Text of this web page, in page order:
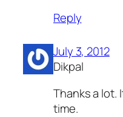
Reply
July 3, 2012
Dikpal
Thanks a lot.
time.